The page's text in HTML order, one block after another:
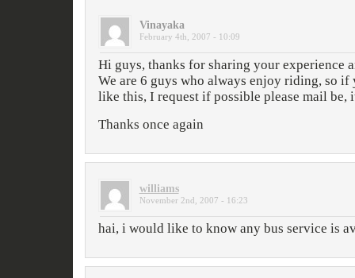
Vinayaka
February 4th, 2007 - 10:09
Hi guys, thanks for sharing your experience
We are 6 guys who always enjoy riding, so
like this, I request if possible please mail be,
Thanks once again
williams
November 2nd, 2007 - 16:23
hai, i would like to know any bus service is